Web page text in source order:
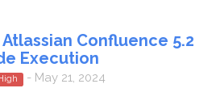
Atlassian Confluence 5.2
Execution
- May 21, 2024